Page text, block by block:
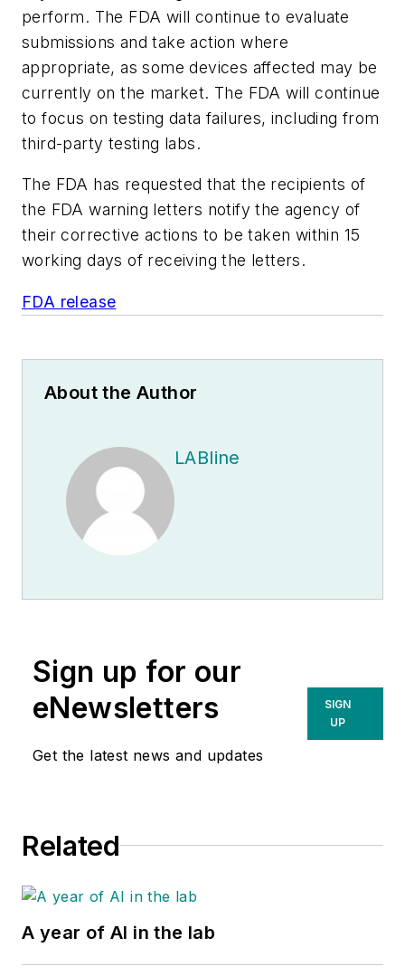
perform. The FDA will continue to evaluate
submissions and take action where
appropriate, as some devices affected may be
currently on the market. The FDA will continue
to focus on testing data failures, including from
third-party testing labs.
The FDA has requested that the recipients of
the FDA warning letters notify the agency of
their corrective actions to be taken within 15
working days of receiving the letters.
FDA release
About the Author
LABline
Sign up for our
eNewsletters
Get the latest news and updates
SIGN
UP
Related
A year of AI in the lab